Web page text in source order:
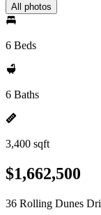
All photos
6 Beds
6 Baths
3,400 sqft
$1,662,500
36 Rolling Dunes